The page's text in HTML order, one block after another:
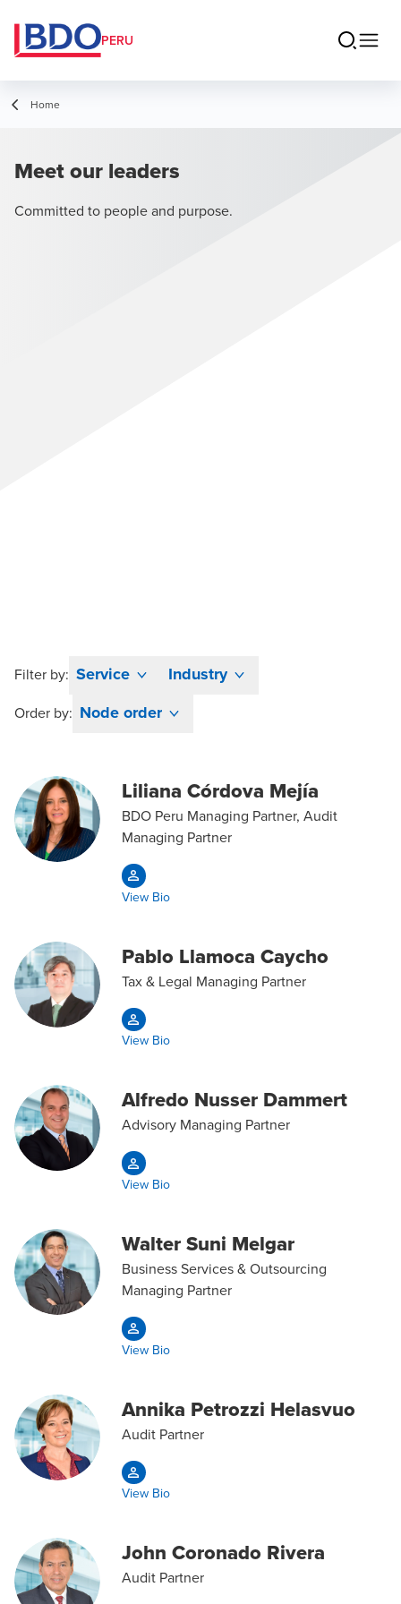
PERU
Home
Meet our leaders
Committed to people and purpose.
Filter by: Service Industry
Order by: Node order
Liliana Córdova Mejía
BDO Peru Managing Partner, Audit
Managing Partner
View Bio
Pablo Llamoca Caycho
Tax & Legal Managing Partner
View Bio
Alfredo Nusser Dammert
Advisory Managing Partner
View Bio
Walter Suni Melgar
Business Services & Outsourcing
Managing Partner
View Bio
Annika Petrozzi Helasvuo
Audit Partner
View Bio
John Coronado Rivera
Audit Partner